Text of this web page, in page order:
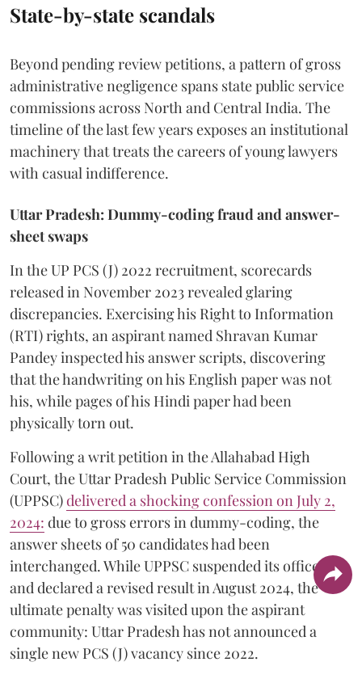
State-by-state scandals
Beyond pending review petitions, a pattern of gross
administrative negligence spans state public service
commissions across North and Central India. The
timeline of the last few years exposes an institutional
machinery that treats the careers of young lawyers
with casual indifference.
Uttar Pradesh: Dummy-coding fraud and answer-
sheet swaps
In the UP PCS (J) 2022 recruitment, scorecards
released in November 2023 revealed glaring
discrepancies. Exercising his Right to Information
(RTI) rights, an aspirant named Shravan Kumar
Pandey inspected his answer scripts, discovering
that the handwriting on his English paper was not
his, while pages of his Hindi paper had been
physically torn out.
​Following a writ petition in the Allahabad High
Court, the Uttar Pradesh Public Service Commission
(UPPSC)delivered a shocking confession on July 2,
2024: due to gross errors in dummy-coding, the
answer sheets of 50 candidates had been
interchanged. While UPPSC suspended its officers
and declared a revised result in August 2024, the
ultimate penalty was visited upon the aspirant
community: Uttar Pradesh has not announced a
single new PCS (J) vacancy since 2022.